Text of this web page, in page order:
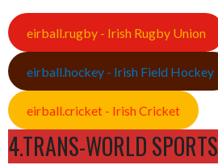
eirball.rugby - Irish Rugby Union
eirball.hockey - Irish Field Hockey
eirball.cricket - Irish Cricket
4.TRANS-WORLD SPORTS